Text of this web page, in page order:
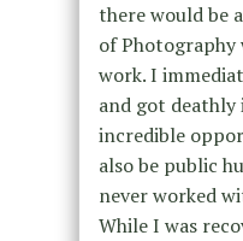
there would be
of
work. I
and got deathly
incredible
also be public
never worked
While I was